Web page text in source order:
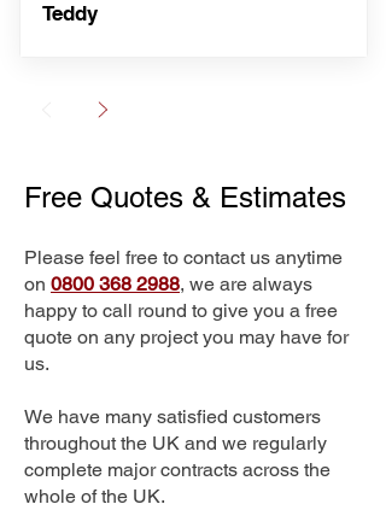
Teddy
Free Quotes & Estimates
Please feel free to contact us anytime
on 0800 368 2988, we are always
happy to call round to give you a free
quote on any project you may have for
us.
We have many satisfied customers
throughout the UK and we regularly
complete major contracts across the
whole of the UK.